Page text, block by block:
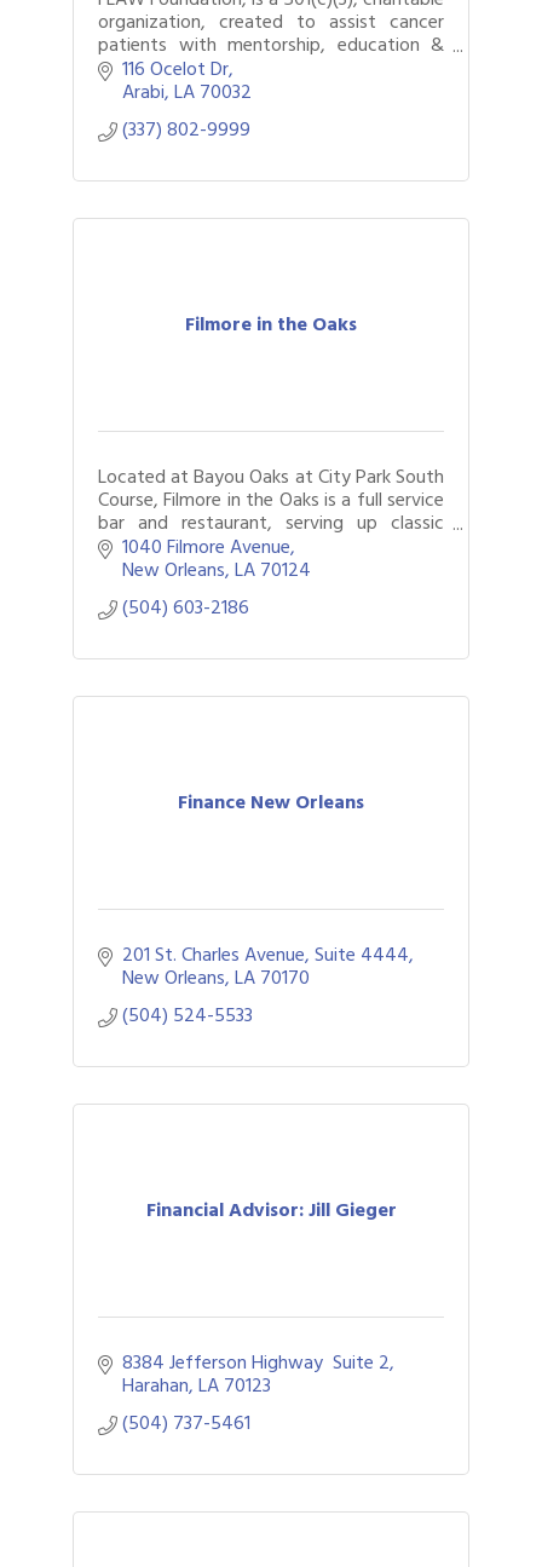
organization, created to assist cancer
patients with mentorship, education &
advocacy.
116 Ocelot Dr
Arabi LA70032
(337) 802-9999
Filmore in the Oaks
Located at Bayou Oaks at City Park South
Course, Filmore in the Oaks is a full service
bar and restaurant, serving up classic
clubhouse and New Orleans fare 7 days a
week from 7am to 7pm.
1040 Filmore Avenue
New Orleans LA70124
(504) 603-2186
Finance New Orleans
201 St. Charles Avenue, Suite 4444
New Orleans LA70170
(504) 524-5533
Financial Advisor: Jill Gieger
8384 Jefferson Highway  Suite 2
Harahan LA70123
(504) 737-5461